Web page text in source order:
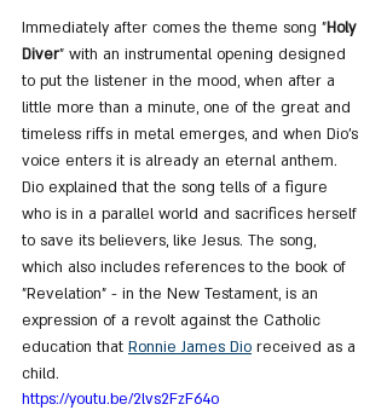
Immediately after comes the theme song "Holy
Diver" with an instrumental opening designed
to put the listener in the mood, when after a
little more than a minute, one of the great and
timeless riffs in metal emerges, and when Dio's
voice enters it is already an eternal anthem.
Dio explained that the song tells of a figure
who is in a parallel world and sacrifices herself
to save its believers, like Jesus. The song,
which also includes references to the book of
"Revelation" - in the New Testament, is an
expression of a revolt against the Catholic
education that Ronnie James Dio received as a
child.
https://youtu.be/2lvs2FzF64o